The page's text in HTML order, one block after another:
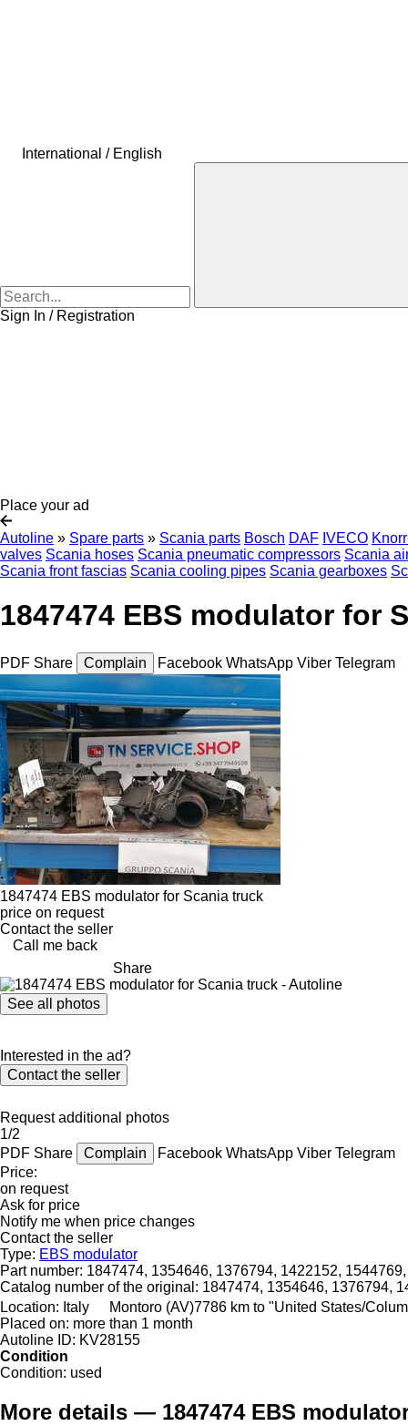
International / English
Sign In / Registration
Place your ad
Autoline » Spare parts » Scania parts Bosch DAF IVECO
valves Scania hoses Scania pneumatic compressors Scania
Scania front fascias Scania cooling pipes Scania gearboxes
1847474 EBS modulator for
PDF Share Complain Facebook WhatsApp Viber Telegram
1847474 EBS modulator for Scania truck
price on request
Contact the seller
Call me back
Share
See all photos
Interested in the ad?
Contact the seller
Request additional photos
1/2
PDF Share Complain Facebook WhatsApp Viber Telegram
Price:
on request
Ask for price
Notify me when price changes
Contact the seller
Type: EBS modulator
Part number: 1847474, 1354646, 1376794, 1422152,
Catalog number of the original: 1847474, 1354646, 1376794,
Location: Italy Montoro (AV)7786 km to "United States/
Placed on: more than 1 month
Autoline ID: KV28155
Condition
Condition: used
More details — 1847474 EBS